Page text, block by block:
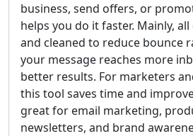
business, send offers, or
helps you do it faster. Mainly,
and cleaned to reduce bounce
your message reaches more
better results. For marketers
this tool saves time and
great for email marketing,
newsletters, and brand